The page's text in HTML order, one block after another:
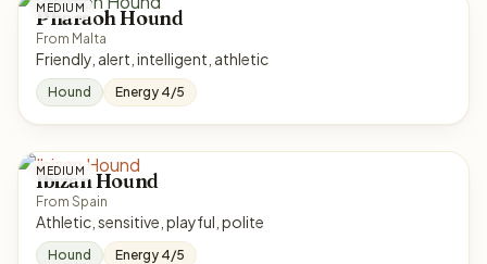
MEDIUM
Pharaoh Hound
From Malta
Friendly, alert, intelligent, athletic
Hound Energy 4/5
MEDIUM
Ibizan Hound
From Spain
Athletic, sensitive, playful, polite
Hound Energy 4/5